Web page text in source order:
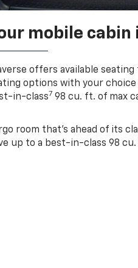
mobile cabin
offers available
options with your choice
in-class7 98 cu. ft. of max
room that’s ahead of its
up to a best-in-class 98